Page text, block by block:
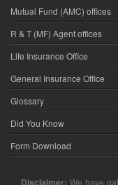
Mutual Fund (AMC) offices
R & T (MF) Agent offices
Life Insurance Office
General Insurance Office
Glossary
Did You Know
Form Download
Disclaimer: We have